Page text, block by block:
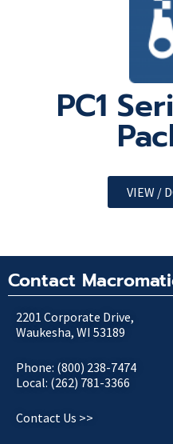
PC1
VIEW /
Contact
2201 Corporate Drive,
Waukesha, WI 53189
Phone: (800) 238-7474
Local: (262) 781-3366
Contact Us >>